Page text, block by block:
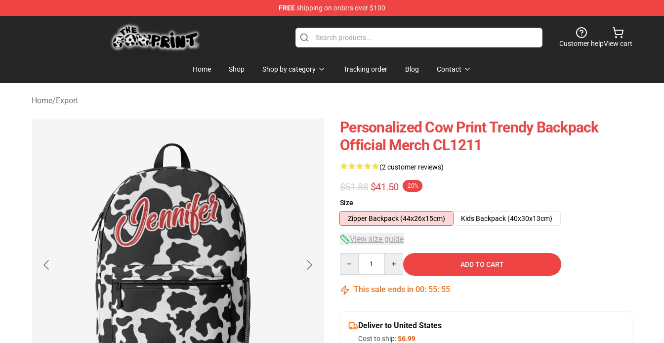
FREEshipping on orders over $100
The Cow Print Shop - The Best Store of The Cow Print
Customer helpView cart
Home Shop Shop by category Tracking order Blog Contact
Home/Export
Personalized Cow Print Trendy Backpack
Official Merch CL1211
(2 customer reviews)
$51.88 $41.50 -20%
Size
Zipper Backpack (44x26x15cm)
Kids Backpack (40x30x13cm)
View size guide
ADD TO CART
This sale ends in 00: 55: 54
Deliver to United States
Cost to ship:$6.99